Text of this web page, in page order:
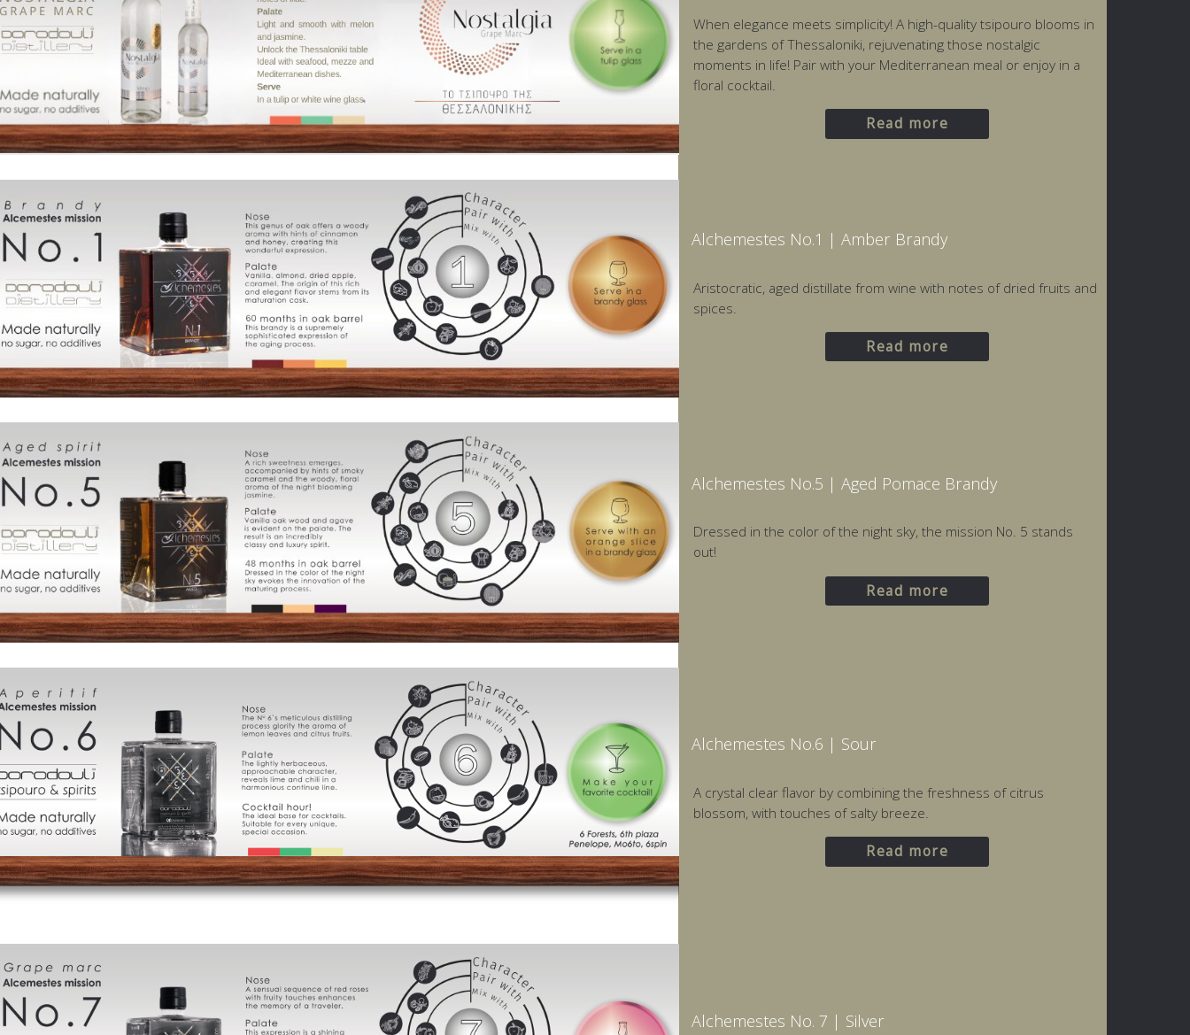
Products
The
Architecture
of
Distillation
Visit
us
Signature
Cocktails
Food
Pairing
Cart
When elegance meets simplicity! A high-quality tsipouro blooms in
the gardens of Thessaloniki, rejuvenating those nostalgic
moments in life! Pair with your Mediterranean meal or enjoy in a
floral cocktail.
Read more
Alchemestes Nο.1 | Amber Brandy
Aristocratic, aged distillate from wine with notes of dried fruits and
spices.
Read more
Alchemestes No.5 | Aged Pomace Brandy
Dressed in the color of the night sky, the mission Νο. 5 stands
out!
Read more
Alchemestes No.6 | Sour
A crystal clear flavor by combining the freshness of citrus
blossom, with touches of salty breeze.
Read more
Alchemestes No. 7 | Silver